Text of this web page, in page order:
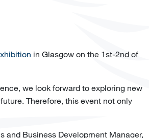
in Glasgow on the 1st-2nd of
we look forward to exploring new
Therefore, this event not only
and Business Development Manager,